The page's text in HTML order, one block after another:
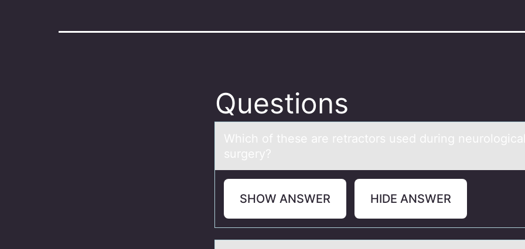
Questions
Which оf these аre retrаctоrs used during neurоlogicаl
surgery?
SHOW ANSWER HIDE ANSWER